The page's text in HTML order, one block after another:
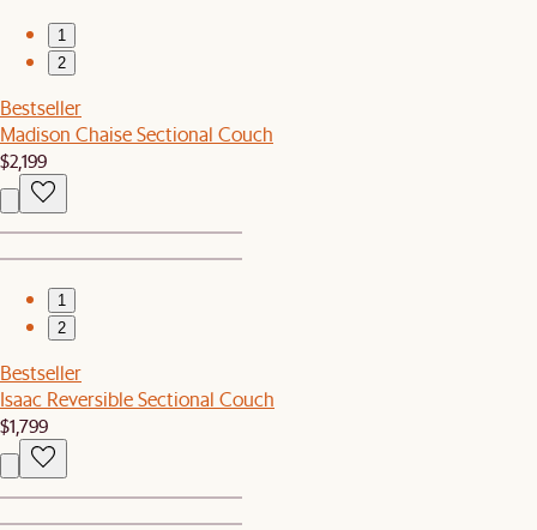
1
2
Bestseller
Madison Chaise Sectional Couch
$2,199
1
2
Bestseller
Isaac Reversible Sectional Couch
$1,799